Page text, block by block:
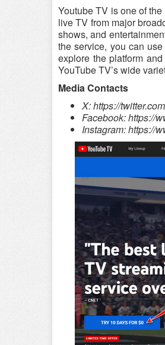
Youtube TV is one of
live TV from major
shows, and
the service, you can
explore the platform
YouTube TV’s wide
Media Contacts
X: https://
Facebook: https://
Instagram: https://